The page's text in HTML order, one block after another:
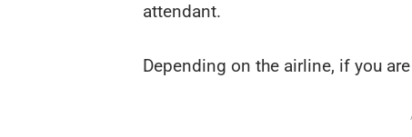
attendant.
Depending on the airline, if you